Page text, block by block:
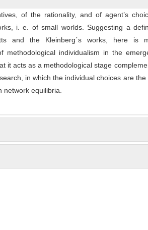
of the rationality, and of agent’s
i. e. of small worlds. Suggesting a
and the Kleinberg´s works, here is
methodological individualism in the
it acts as a methodological stage
in which the individual choices are the
network equilibria.